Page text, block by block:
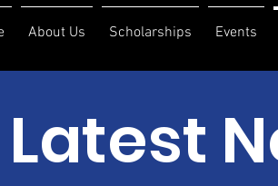
Latest
About Us Scholarships Events